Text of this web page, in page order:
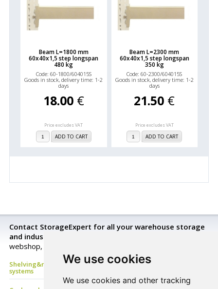
We use cookies
We use cookies and other tracking
Beam L=1800 mm
60x40x1,5 step longspan
480 kg
Code: 60-1800/604015S
Goods in stock, delivery time: 1-2
days
18.00 €
Price excludes VAT
ADD TO CART
Beam L=2300 mm
60x40x1,5 step longspan
350 kg
Code: 60-2300/604015S
Goods in stock, delivery time: 1-2
days
21.50 €
Price excludes VAT
ADD TO CART
Contact StorageExpert for all your warehouse storage
and industrial equipment needs.
webshop, send a request for a price quotation or buy now!
Shelving&racking, mezzanine floor, Mobile shelves, archive
systems